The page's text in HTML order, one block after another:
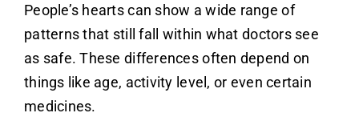
People’s hearts can show a wide range of
patterns that still fall within what doctors see
as safe. These differences often depend on
things like age, activity level, or even certain
medicines.